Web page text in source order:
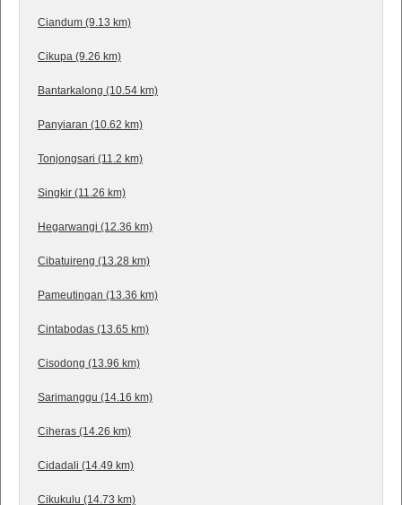
Ciandum (9.13 km)
Cikupa (9.26 km)
Bantarkalong (10.54 km)
Panyiaran (10.62 km)
Tonjongsari (11.2 km)
Singkir (11.26 km)
Hegarwangi (12.36 km)
Cibatuireng (13.28 km)
Pameutingan (13.36 km)
Cintabodas (13.65 km)
Cisodong (13.96 km)
Sarimanggu (14.16 km)
Ciheras (14.26 km)
Cidadali (14.49 km)
Cikukulu (14.73 km)